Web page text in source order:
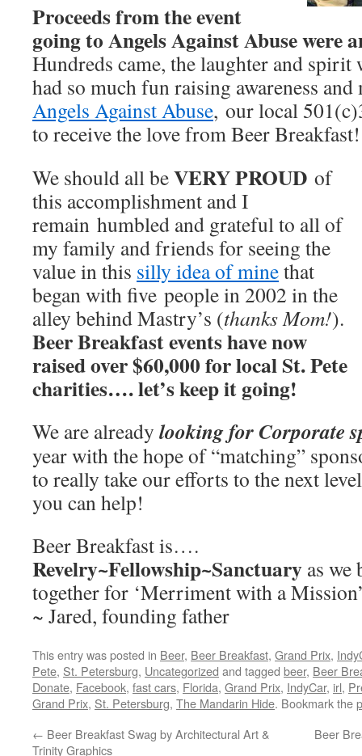
Proceeds from the event
going to Angels Against Abuse were
Hundreds came, the laughter and spirit
had so much fun raising awareness
Angels Against Abuse, our local
to receive the love from Beer Breakfast!
We should all beVERY PROUD of
this accomplishment and I
remain humbled and grateful to all of
my family and friends for seeing the
value in this silly idea of minethat
began with five people in 2002 in the
alley behind Mastry’s (thanks Mom!).
Beer Breakfast events have now
raised over $60,000 for local St. Pete
charities…. let’s keep it going!
We are already looking for Corporate
year with the hope of “matching”
to really take our efforts to the next
you can help!
Beer Breakfast is….
Revelry~Fellowship~Sanctuary as we
together for ‘Merriment with a
~ Jared, founding father
This entry was posted in Beer, Beer Breakfast, Grand Prix,
Pete, St. Petersburg, Uncategorized and tagged beer, Beer
Donate, Facebook, fast cars, Florida, Grand Prix, IndyCar, irl,
Grand Prix, St. Petersburg, The Mandarin Hide. Bookmark the
← Beer Breakfast Swag by Architectural Art &
Trinity Graphics
Beer